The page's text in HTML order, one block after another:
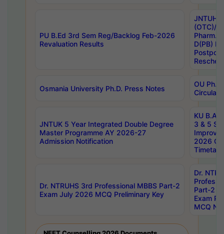
PU B.Ed 3rd Sem Reg/Backlog Feb-2026
Revaluation Results
JNTUH
(OTC)/
Pharm.
D(PB)
Osmania University Ph.D. Press Notes
OU
Circulars
JNTUK 5 Year Integrated Double Degree
Master Programme AY 2026-27
Admission Notification
KU B.A
3 & 5
2026
Dr. NTRUHS 3rd Professional MBBS Part-2
Exam July 2026 MCQ Preliminary Key
Dr.
Part-2
Exam
MCQ